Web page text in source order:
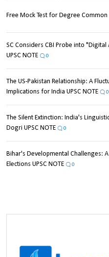
Free Mock Test for Degree Common
SC Considers CBI Probe into
UPSC NOTE
0
The US-Pakistan Relationship: A
Implications for India UPSC NOTE
0
The Silent Extinction: India's
Dogri UPSC NOTE
0
Bihar's Developmental Challenges:
Elections UPSC NOTE
0